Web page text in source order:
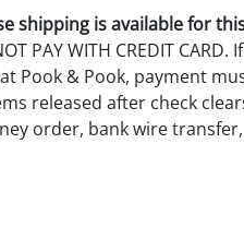
shipping is available for
PAY WITH CREDIT CARD.
Pook & Pook, payment
released after check
order, bank wire transfer,